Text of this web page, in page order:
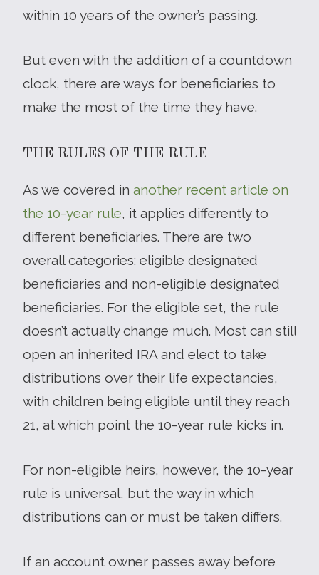
within 10 years of the owner’s passing.
But even with the addition of a countdown
clock, there are ways for beneficiaries to
make the most of the time they have.
THE RULES OF THE RULE
As we covered in another recent article on
the 10-year rule, it applies differently to
different beneficiaries. There are two
overall categories: eligible designated
beneficiaries and non-eligible designated
beneficiaries. For the eligible set, the rule
doesn’t actually change much. Most can still
open an inherited IRA and elect to take
distributions over their life expectancies,
with children being eligible until they reach
21, at which point the 10-year rule kicks in.
For non-eligible heirs, however, the 10-year
rule is universal, but the way in which
distributions can or must be taken differs.
If an account owner passes away before